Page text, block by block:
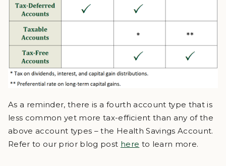
As a reminder, there is a fourth account type that is
less common yet more tax-efficient than any of the
above account types – the Health Savings Account.
Refer to our prior blog post here to learn more.